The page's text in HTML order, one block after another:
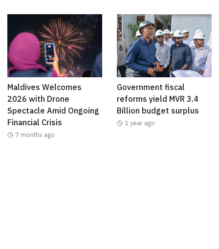
Maldives Welcomes
2026 with Drone
Spectacle Amid Ongoing
Financial Crisis
7 months ago
Government fiscal
reforms yield MVR 3.4
Billion budget surplus
1 year ago